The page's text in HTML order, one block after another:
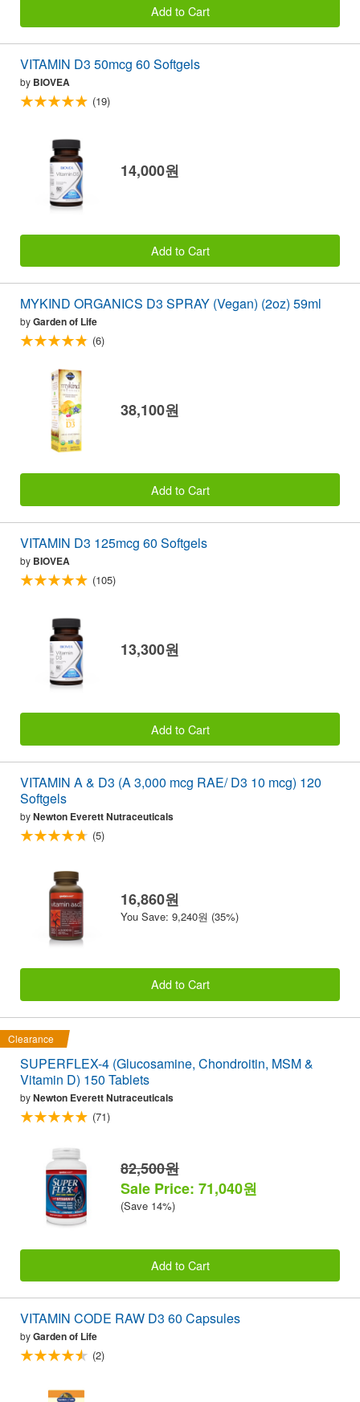
Add to Cart
VITAMIN D3 50mcg 60 Softgels
by BIOVEA
(19)
14,000원
Add to Cart
MYKIND ORGANICS D3 SPRAY (Vegan) (2oz) 59ml
byGarden of Life
(6)
38,100원
Add to Cart
VITAMIN D3 125mcg 60 Softgels
by BIOVEA
(105)
13,300원
Add to Cart
VITAMIN A & D3 (A 3,000 mcg RAE/ D3 10 mcg) 120
Softgels
byNewton Everett Nutraceuticals
(5)
16,860원
You Save: 9,240원 (35%)
Add to Cart
Clearance
SUPERFLEX-4 (Glucosamine, Chondroitin, MSM &
Vitamin D) 150 Tablets
byNewton Everett Nutraceuticals
(71)
82,500원
Sale Price: 71,040원
(Save 14%)
Add to Cart
VITAMIN CODE RAW D3 60 Capsules
byGarden of Life
(2)